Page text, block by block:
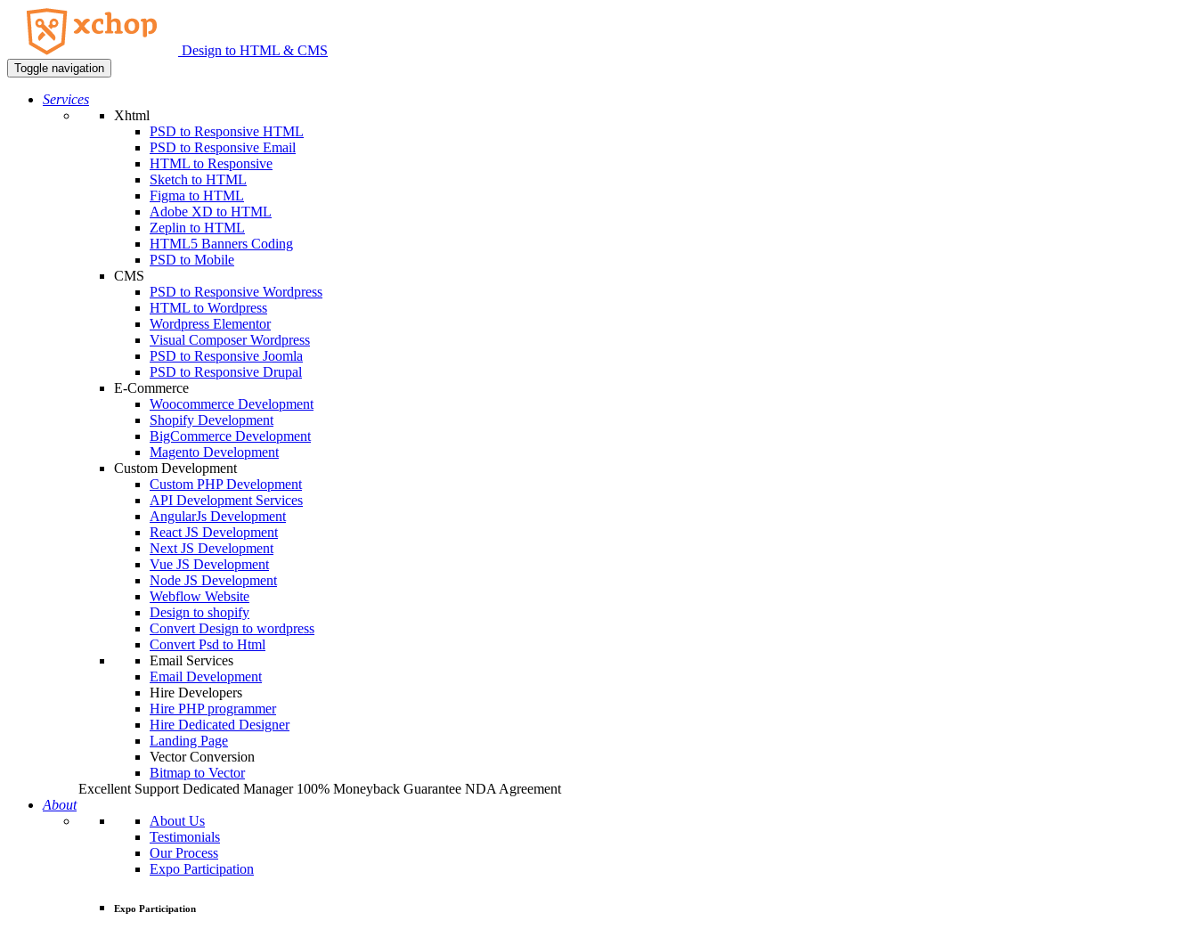
Design to HTML & CMS
Toggle navigation
Services
Xhtml
PSD to Responsive HTML
PSD to Responsive Email
HTML to Responsive
Sketch to HTML
Figma to HTML
Adobe XD to HTML
Zeplin to HTML
HTML5 Banners Coding
PSD to Mobile
CMS
PSD to Responsive Wordpress
HTML to Wordpress
Wordpress Elementor
Visual Composer Wordpress
PSD to Responsive Joomla
PSD to Responsive Drupal
E-Commerce
Woocommerce Development
Shopify Development
BigCommerce Development
Magento Development
Custom Development
Custom PHP Development
API Development Services
AngularJs Development
React JS Development
Next JS Development
Vue JS Development
Node JS Development
Webflow Website
Design to shopify
Convert Design to wordpress
Convert Psd to Html
Email Services
Email Development
Hire Developers
Hire PHP programmer
Hire Dedicated Designer
Landing Page
Vector Conversion
Bitmap to Vector
Excellent Support Dedicated Manager 100% Moneyback Guarantee NDA Agreement
About
About Us
Testimonials
Our Process
Expo Participation
Expo Participation